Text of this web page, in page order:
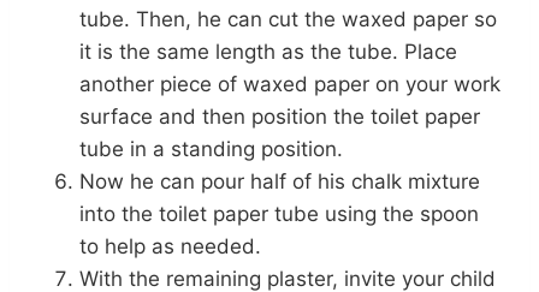
tube. Then, he can cut the waxed paper so
it is the same length as the tube. Place
another piece of waxed paper on your work
surface and then position the toilet paper
tube in a standing position.
Now he can pour half of his chalk mixture
into the toilet paper tube using the spoon
to help as needed.
With the remaining plaster, invite your child